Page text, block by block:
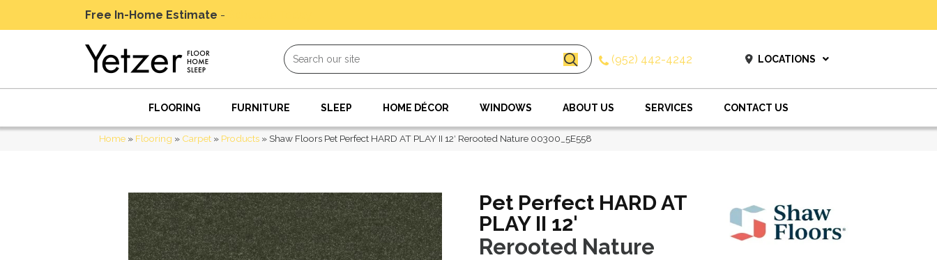
Free In-Home Estimate -
(952) 442-4242 LOCATIONS
FLOORING FURNITURE SLEEP HOME DÉCOR WINDOWS ABOUT US SERVICES CONTACT US
Home » Flooring » Carpet » Products » Shaw Floors Pet Perfect HARD AT PLAY II 12′ Rerooted Nature 00300_5E558
Pet Perfect HARD AT
PLAY II 12'
Rerooted Nature